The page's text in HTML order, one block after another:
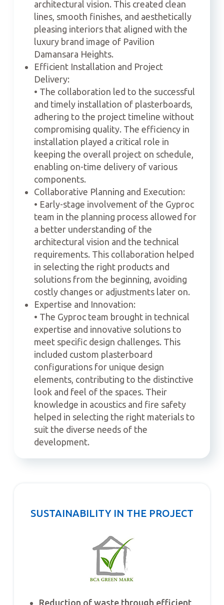
architectural vision. This created clean
lines, smooth finishes, and aesthetically
pleasing interiors that aligned with the
luxury brand image of Pavilion
Damansara Heights.
Efficient Installation and Project
Delivery:
• The collaboration led to the successful
and timely installation of plasterboards,
adhering to the project timeline without
compromising quality. The efficiency in
installation played a critical role in
keeping the overall project on schedule,
enabling on-time delivery of various
components.
Collaborative Planning and Execution:
• Early-stage involvement of the Gyproc
team in the planning process allowed for
a better understanding of the
architectural vision and the technical
requirements. This collaboration helped
in selecting the right products and
solutions from the beginning, avoiding
costly changes or adjustments later on.
Expertise and Innovation:
• The Gyproc team brought in technical
expertise and innovative solutions to
meet specific design challenges. This
included custom plasterboard
configurations for unique design
elements, contributing to the distinctive
look and feel of the spaces. Their
knowledge in acoustics and fire safety
helped in selecting the right materials to
suit the diverse needs of the
development.
SUSTAINABILITY IN THE PROJECT
Reduction of waste through efficient